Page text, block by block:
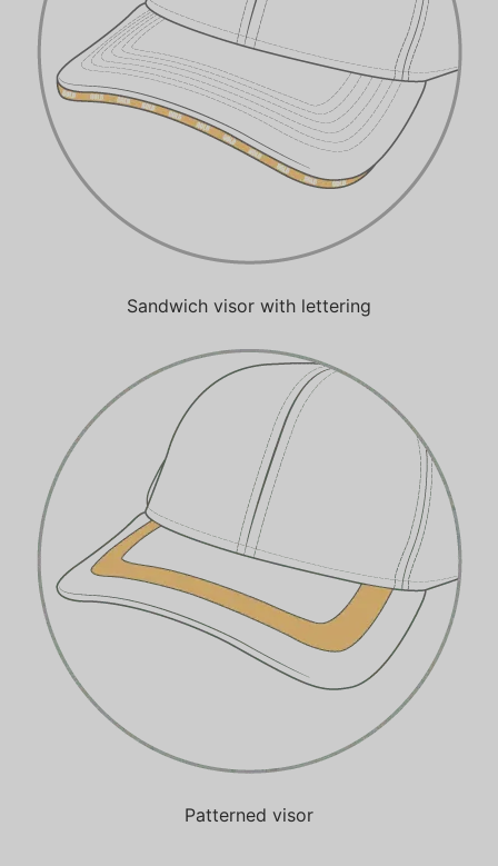
Sandwich visor with lettering
Patterned visor